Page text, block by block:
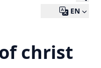
EN
christ